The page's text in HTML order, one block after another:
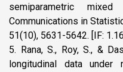
semiparametric
Communications in
51(10), 5631-5642. [IF:
5. Rana, S., Roy, S., &
longitudinal data under